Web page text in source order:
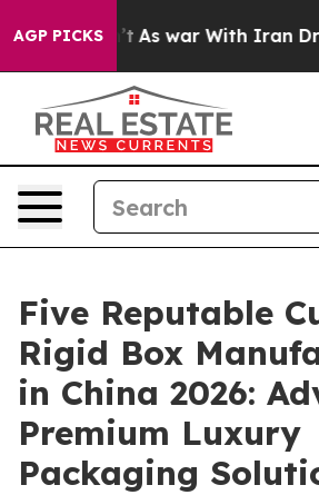
AGP PICKSAs war With Iran Drove oil
Five Reputable
Rigid Box
in China 2026:
Premium Luxury
Packaging